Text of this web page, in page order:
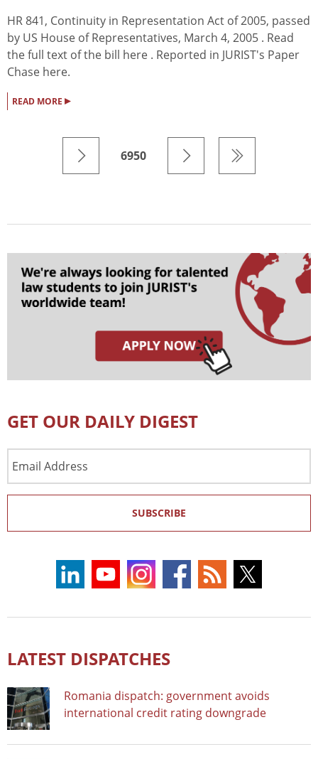
HR 841, Continuity in Representation Act of 2005, passed
by US House of Representatives, March 4, 2005 . Read
the full text of the bill here . Reported in JURIST's Paper
Chase here.
READ MORE ▸
6950
GET OUR DAILY DIGEST
Address
SUBSCRIBE
LATEST DISPATCHES
Romania dispatch: government avoids
international credit rating downgrade